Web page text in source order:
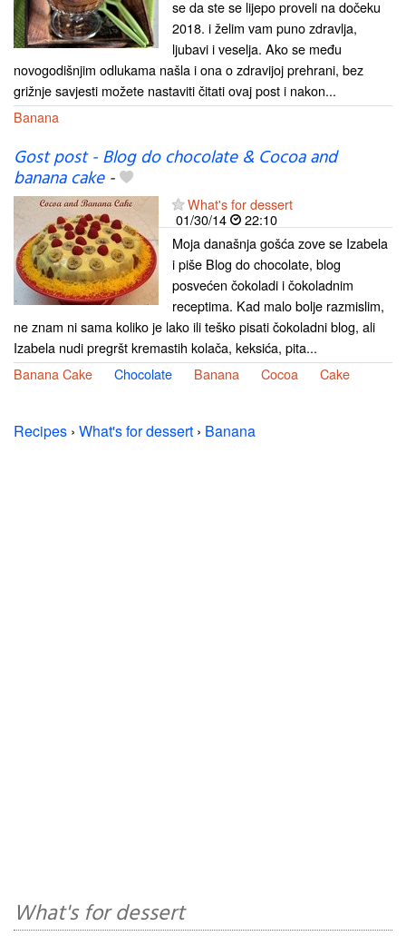
se da ste se lijepo proveli na dočeku
2018. i želim vam puno zdravlja,
ljubavi i veselja. Ako se među
novogodišnjim odlukama našla i ona o zdravijoj prehrani, bez
grižnje savjesti možete nastaviti čitati ovaj post i nakon...
Banana
Gost post - Blog do chocolate & Cocoa and
banana cake-
What's for dessert
01/30/14
22:10
Moja današnja gošća zove se Izabela
i piše Blog do chocolate, blog
posvećen čokoladi i čokoladnim
receptima. Kad malo bolje razmislim,
ne znam ni sama koliko je lako ili teško pisati čokoladni blog, ali
Izabela nudi pregršt kremastih kolača, keksića, pita...
Banana Cake
Chocolate Banana Cocoa Cake
Recipes › What's for dessert › Banana
What's for dessert